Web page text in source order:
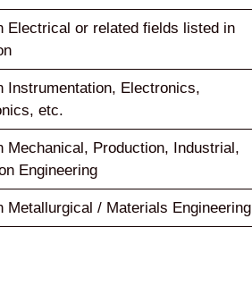
Electrical or related fields listed in
Instrumentation, Electronics,
etc.
Mechanical, Production, Industrial,
Engineering
Metallurgical / Materials Engineering